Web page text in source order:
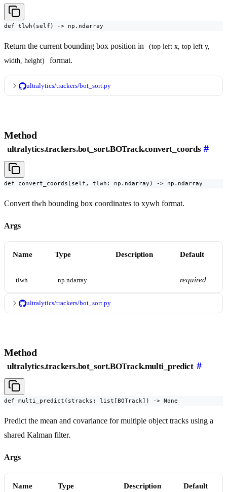
def tlwh(self) -> np.ndarray
Return the current bounding box position in
(top left x, top left y,
width, height)
format.
ultralytics/trackers/bot_sort.py
Method
ultralytics.trackers.bot_sort.BOTrack.convert_coords #
def convert_coords(self, tlwh: np.ndarray) -> np.ndarray
Convert tlwh bounding box coordinates to xywh format.
Args
Name Type Description Default
tlwh np.ndarray required
ultralytics/trackers/bot_sort.py
Method
ultralytics.trackers.bot_sort.BOTrack.multi_predict #
def multi_predict(stracks: list[BOTrack]) -> None
Predict the mean and covariance for multiple object tracks using a
shared Kalman filter.
Args
Name Type Description Default